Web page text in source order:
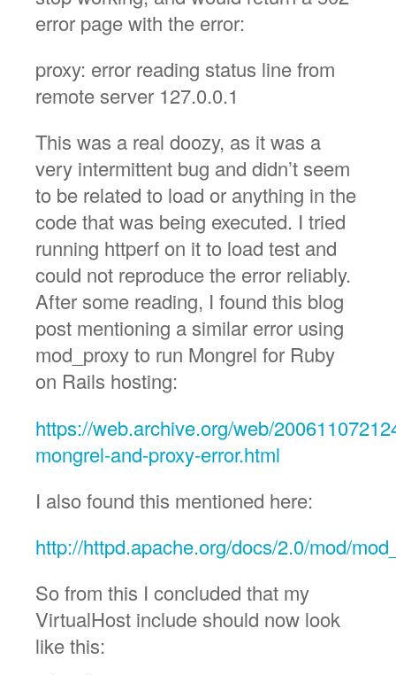
error page with the error:
proxy: error reading status line from
remote server 127.0.0.1
This was a real doozy, as it was a
very intermittent bug and didn’t seem
to be related to load or anything in the
code that was being executed. I tried
running httperf on it to load test and
could not reproduce the error reliably.
After some reading, I found this blog
post mentioning a similar error using
mod_proxy to run Mongrel for Ruby
on Rails hosting:
https://web.archive.org/web/
mongrel-and-proxy-error.html
I also found this mentioned here:
http://httpd.apache.org/docs/2.0/mod/
So from this I concluded that my
VirtualHost include should now look
like this: